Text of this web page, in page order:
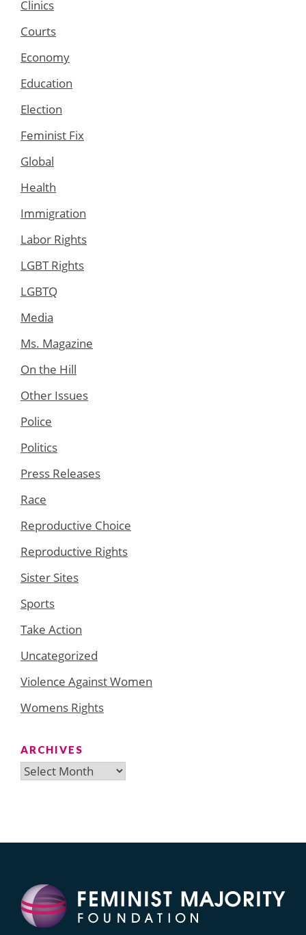
Clinics
Courts
Economy
Education
Election
Feminist Fix
Global
Health
Immigration
Labor Rights
LGBT Rights
LGBTQ
Media
Ms. Magazine
On the Hill
Other Issues
Police
Politics
Press Releases
Race
Reproductive Choice
Reproductive Rights
Sister Sites
Sports
Take Action
Uncategorized
Violence Against Women
Womens Rights
ARCHIVES
Archives